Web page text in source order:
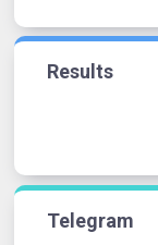
Results
Telegram